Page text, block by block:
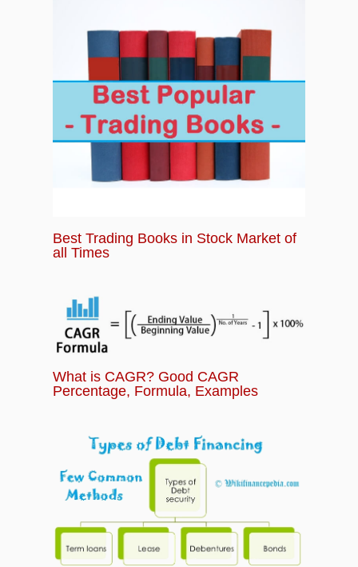
Best Trading Books in Stock Market of
all Times
What is CAGR? Good CAGR
Percentage, Formula, Examples